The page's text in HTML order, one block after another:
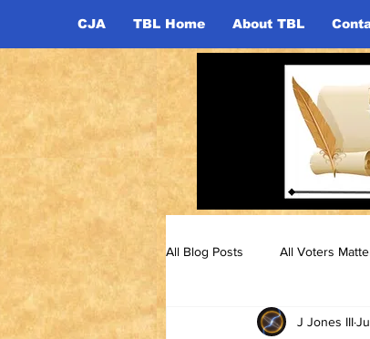
CJA TBL Home About TBL
All Blog Posts All Voters
J Jones III